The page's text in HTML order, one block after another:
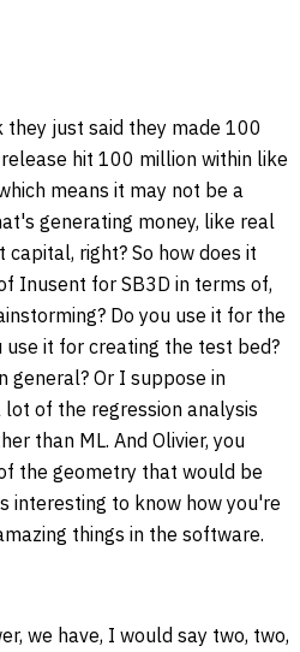
just said they made 100
hit 100 million within like
means it may not be a
generating money, like real
right? So how does it
Inusent for SB3D in terms of,
Do you use it for the
it for creating the test bed?
general? Or I suppose in
lot of the regression analysis
than ML. And Olivier, you
the geometry that would be
interesting to know how you're
things in the software.
we have, I would say two, two,